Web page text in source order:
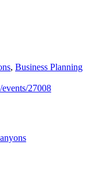
, Business Planning
27008